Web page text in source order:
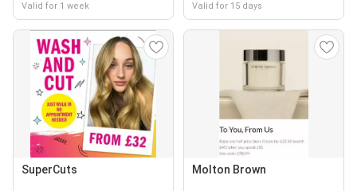
Valid for 1 week Valid for 15 days
SuperCuts Molton Brown